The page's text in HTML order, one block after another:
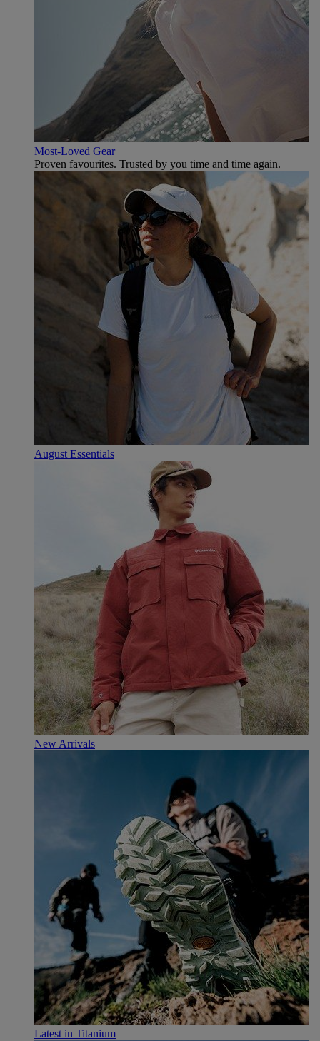
Most-Loved Gear
Proven favourites. Trusted by you time and time again.
August Essentials
New Arrivals
Latest in Titanium